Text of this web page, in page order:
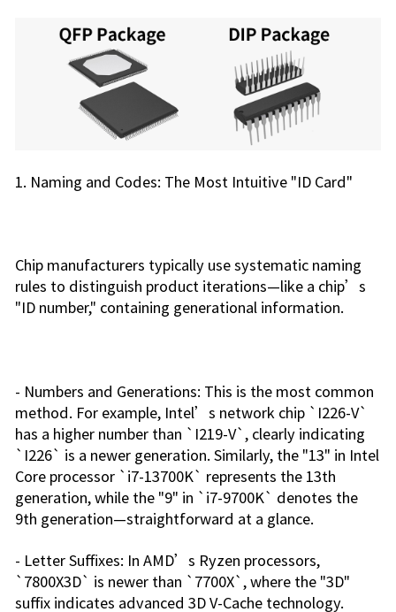
1. Naming and Codes: The Most Intuitive "ID Card"
Chip manufacturers typically use systematic naming
rules to distinguish product iterations—like a chip’s
"ID number," containing generational information.
- Numbers and Generations: This is the most common
method. For example, Intel’s network chip `I226-V`
has a higher number than `I219-V`, clearly indicating
`I226` is a newer generation. Similarly, the "13" in Intel
Core processor `i7-13700K` represents the 13th
generation, while the "9" in `i7-9700K` denotes the
9th generation—straightforward at a glance.
- Letter Suffixes: In AMD’s Ryzen processors,
`7800X3D` is newer than `7700X`, where the "3D"
suffix indicates advanced 3D V-Cache technology.